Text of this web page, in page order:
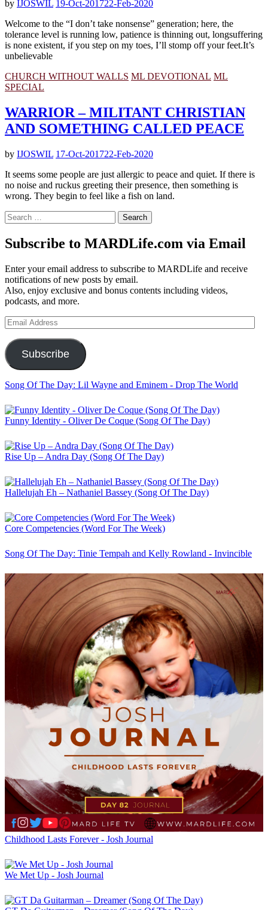
by IJOSWIL 19-Oct-201722-Feb-2020
Welcome to the “I don’t take nonsense” generation; here, the
tolerance level is running low, patience is thinning out, longsuffering
is none existent, if you step on my toes, I’ll stomp off your feet.It’s
unbelievable
CHURCH WITHOUT WALLS ML DEVOTIONAL ML
SPECIAL
WARRIOR – MILITANT CHRISTIAN
AND SOMETHING CALLED PEACE
by IJOSWIL 17-Oct-201722-Feb-2020
It seems some people are just allergic to peace and quiet. If there is
no noise and ruckus greeting their presence, then something is
wrong. They begin to feel like a fish on land.
Search
for:
Subscribe to MARDLife.com via Email
Enter your email address to subscribe to MARDLife and receive
notifications of new posts by email.
Also, enjoy exclusive and bonus contents including videos,
podcasts, and more.
Email
Address
Subscribe
Song Of The Day: Lil Wayne and Eminem - Drop The World
Funny Identity - Oliver De Coque (Song Of The Day)
Rise Up – Andra Day (Song Of The Day)
Hallelujah Eh – Nathaniel Bassey (Song Of The Day)
Core Competencies (Word For The Week)
Song Of The Day: Tinie Tempah and Kelly Rowland - Invincible
Childhood Lasts Forever - Josh Journal
We Met Up - Josh Journal